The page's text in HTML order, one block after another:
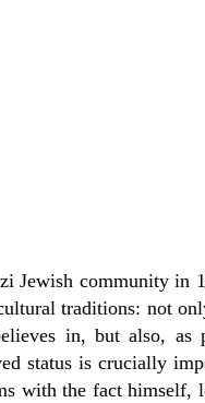
Jewish community in
traditions: not
in, but also, as
status is crucially
with the fact